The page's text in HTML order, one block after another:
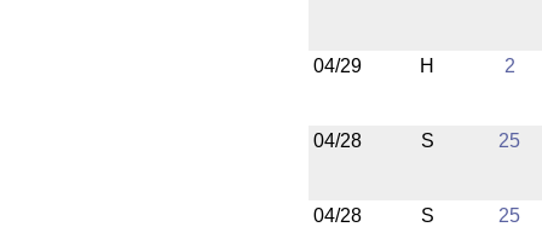
04/29 H 2
04/28 S 25
04/28 S
25